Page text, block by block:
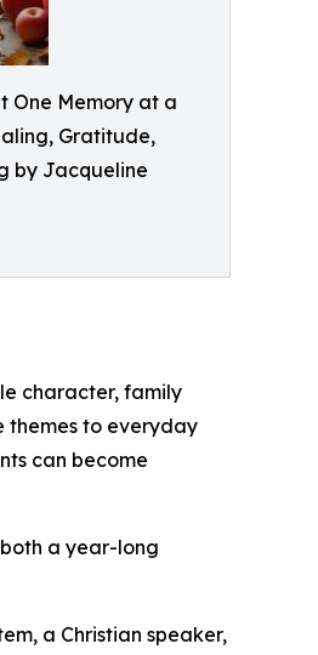
One Memory at a
Gratitude,
by Jacqueline
character, family
themes to everyday
can become
a year-long
a Christian speaker,